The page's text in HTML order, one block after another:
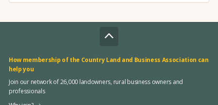
How membership of the Country Land and Business Association can
help you
Join our network of 26,000 landowners, rural business owners and
professionals